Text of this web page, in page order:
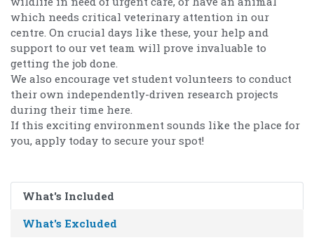
which needs critical veterinary attention in our
centre. On crucial days like these, your help and
support to our vet team will prove invaluable to
getting the job done.
We also encourage vet student volunteers to conduct
their own independently-driven research projects
during their time here.
If this exciting environment sounds like the place for
you, apply today to secure your spot!
What's Included
What's Excluded